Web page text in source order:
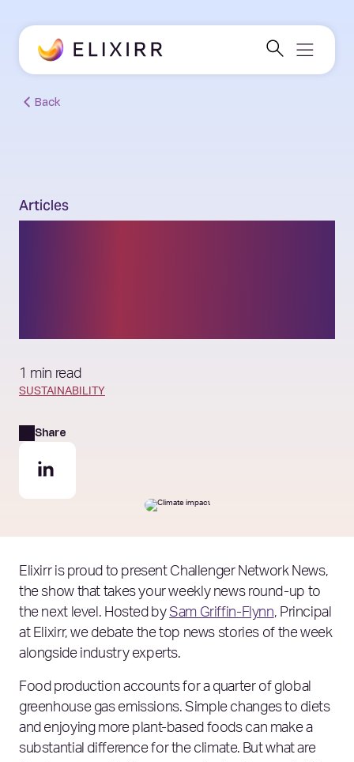
Back
Articles
1 min read
SUSTAINABILITY
Share
Elixirr is proud to present Challenger Network News,
the show that takes your weekly news round-up to
the next level. Hosted by Sam Griffin-Flynn, Principal
at Elixirr, we debate the top news stories of the week
alongside industry experts.
Food production accounts for a quarter of global
greenhouse gas emissions. Simple changes to diets
and enjoying more plant-based foods can make a
substantial difference for the climate. But what are